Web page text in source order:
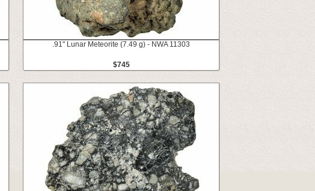
.91" Lunar Meteorite (7.49 g) - NWA 11303
$745